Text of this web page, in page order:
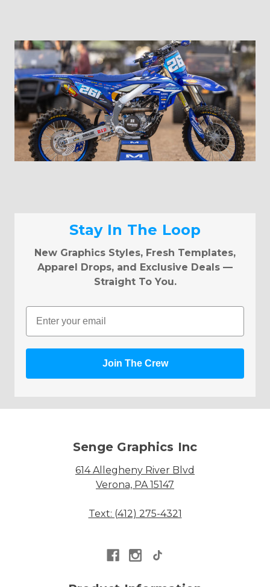
Stay In The Loop
New Graphics Styles, Fresh Templates,
Apparel Drops, and Exclusive Deals —
Straight To You.
Email
Join The Crew
Senge Graphics Inc
614 Allegheny River Blvd
Verona, PA 15147
Text: (412) 275-4321